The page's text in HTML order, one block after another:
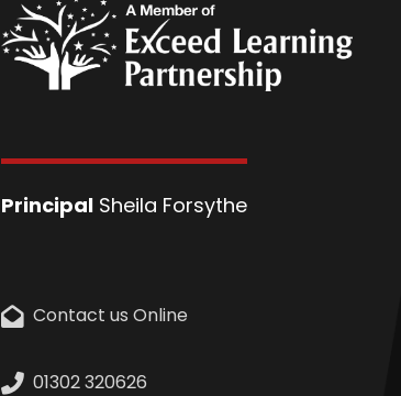
Principal Sheila Forsythe
Contact us Online
01302 320626